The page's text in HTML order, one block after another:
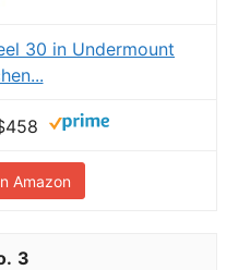
30 in Undermount
Amazon
3